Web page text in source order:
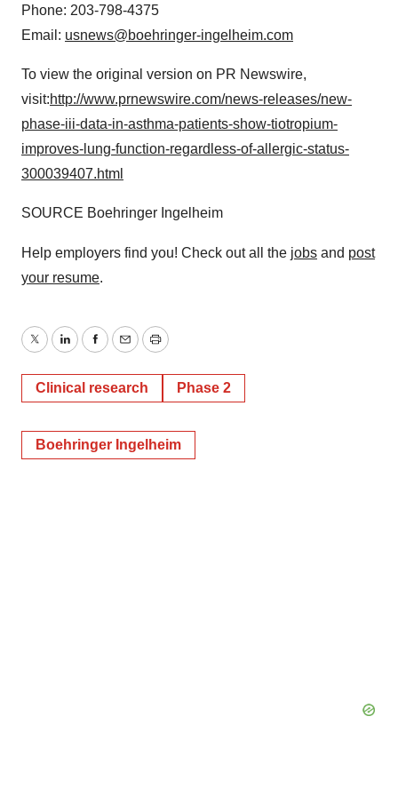
Phone: 203-798-4375
Email: usnews@boehringer-ingelheim.com
To view the original version on PR Newswire,
visit:http://www.prnewswire.com/news-releases/new-
phase-iii-data-in-asthma-patients-show-tiotropium-
improves-lung-function-regardless-of-allergic-status-
300039407.html
SOURCE Boehringer Ingelheim
Help employers find you! Check out all the jobs and post
your resume.
TwitterLinkedInFacebook
EmailPrint
Clinical research Phase 2
Boehringer Ingelheim